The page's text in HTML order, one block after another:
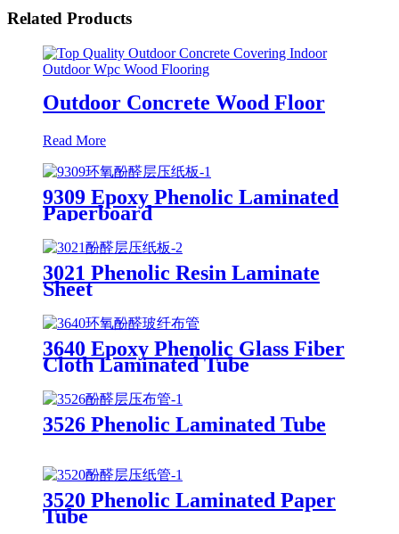
Related Products
Outdoor Concrete Wood Floor
Read More
9309 Epoxy Phenolic Laminated
Paperboard
3021 Phenolic Resin Laminate
Sheet
3640 Epoxy Phenolic Glass Fiber
Cloth Laminated Tube
3526 Phenolic Laminated Tube
3520 Phenolic Laminated Paper
Tube